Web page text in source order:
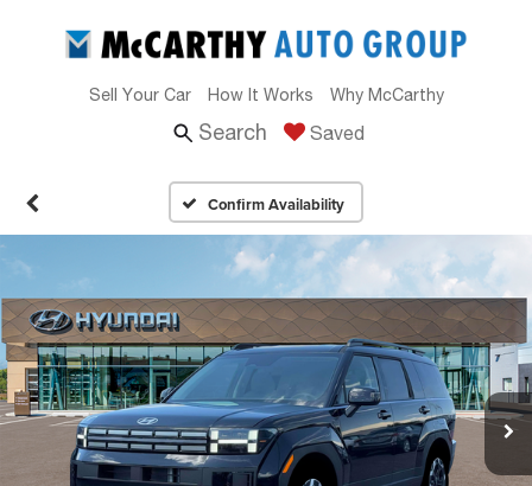
Sell Your Car How It Works Why McCarthy
Search Saved
Confirm Availability